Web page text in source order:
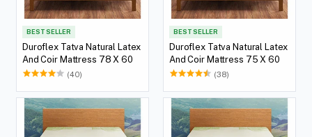
BEST SELLER
Duroflex Tatva Natural Latex
And Coir Mattress 78 X 60
(40)
BEST SELLER
Duroflex Tatva Natural Latex
And Coir Mattress 75 X 60
(38)